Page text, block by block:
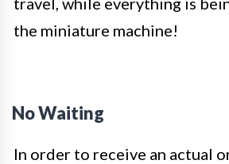
the miniature machine!
No Waiting
In order to receive an actual